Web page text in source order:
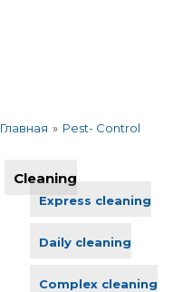
Главная » Pest- Control
Cleaning
Express cleaning
Daily cleaning
Complex cleaning